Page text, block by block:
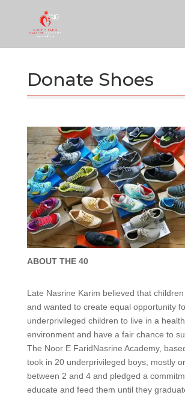
Donate Shoes
ABOUT THE 40
Late Nasrine Karim believed that
and wanted to create equal opportunity
underprivileged children to live in a
environment and have a fair chance to
The Noor E FaridNasrine Academy,
took in 20 underprivileged boys, mostly
between 2 and 4 and pledged a
educate and feed them until they